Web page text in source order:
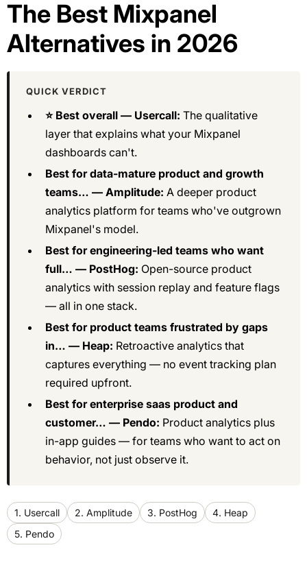
The Best Mixpanel
Alternatives in 2026
QUICK VERDICT
⭐ Best overall — Usercall: The qualitative
layer that explains what your Mixpanel
dashboards can't.
Best for data-mature product and growth
teams… — Amplitude: A deeper product
analytics platform for teams who've outgrown
Mixpanel's model.
Best for engineering-led teams who want
full… — PostHog: Open-source product
analytics with session replay and feature flags
— all in one stack.
Best for product teams frustrated by gaps
in… — Heap: Retroactive analytics that
captures everything — no event tracking plan
required upfront.
Best for enterprise saas product and
customer… — Pendo: Product analytics plus
in-app guides — for teams who want to act on
behavior, not just observe it.
1. Usercall 2. Amplitude 3. PostHog
4. Heap
5. Pendo